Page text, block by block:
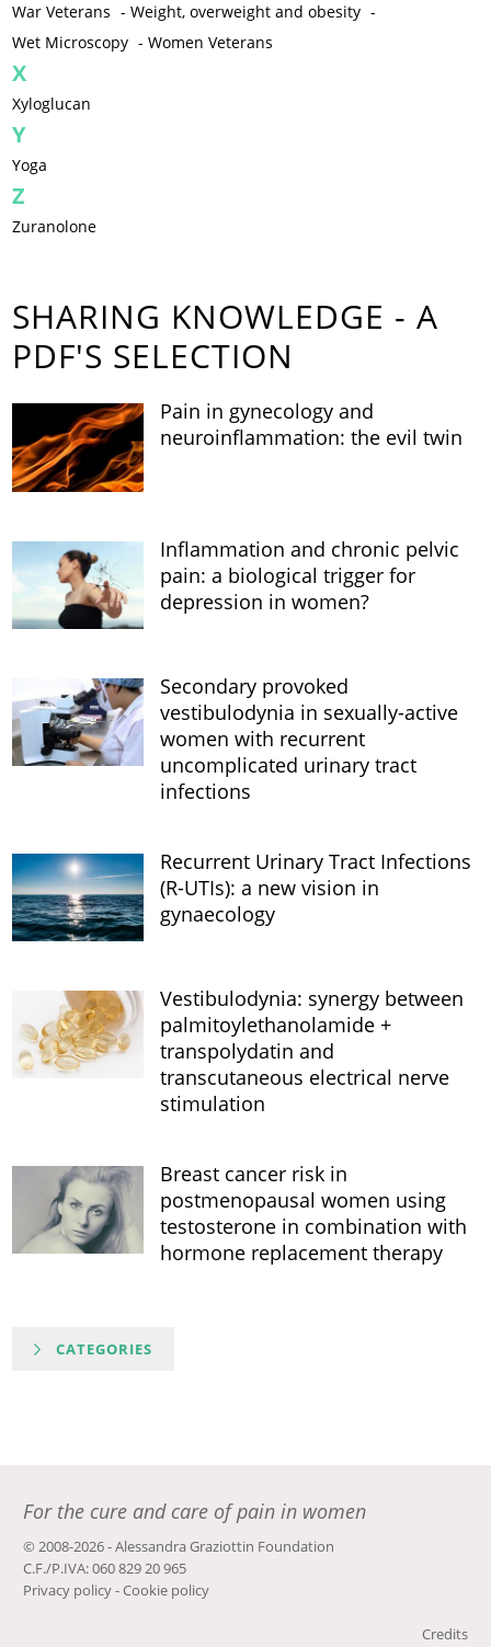
War Veterans -Weight, overweight and obesity -
Wet Microscopy -Women Veterans
X
Xyloglucan
Y
Yoga
Z
Zuranolone
SHARING KNOWLEDGE - A
PDF'S SELECTION
Pain in gynecology and
neuroinflammation: the evil twin
Inflammation and chronic pelvic
pain: a biological trigger for
depression in women?
Secondary provoked
vestibulodynia in sexually-active
women with recurrent
uncomplicated urinary tract
infections
Recurrent Urinary Tract Infections
(R-UTIs): a new vision in
gynaecology
Vestibulodynia: synergy between
palmitoylethanolamide +
transpolydatin and
transcutaneous electrical nerve
stimulation
Breast cancer risk in
postmenopausal women using
testosterone in combination with
hormone replacement therapy
CATEGORIES
For the cure and care of pain in women
© 2008-2026 - Alessandra Graziottin Foundation
C.F./P.IVA: 060 829 20 965
Privacy policy-Cookie policy
Credits